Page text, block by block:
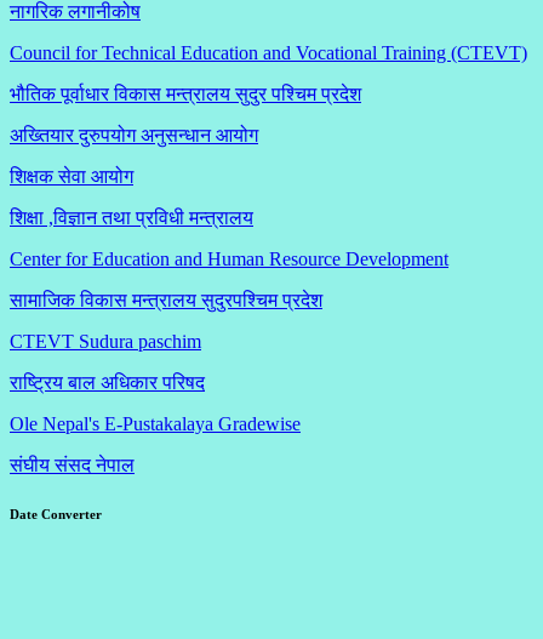
नागरिक लगानीकोष
Council for Technical Education and Vocational Training (CTEVT)
भौतिक पूर्वाधार विकास मन्त्रालय सुदुर पश्चिम प्रदेश
अख्तियार दुरुपयोग अनुसन्धान आयोग
शिक्षक सेवा आयोग
शिक्षा ,विज्ञान तथा प्रविधी मन्त्रालय
Center for Education and Human Resource Development
सामाजिक विकास मन्त्रालय सुदुरपश्चिम प्रदेश
CTEVT Sudura paschim
राष्ट्रिय बाल अधिकार परिषद
Ole Nepal's E-Pustakalaya Gradewise
संघीय संसद नेपाल
Date Converter